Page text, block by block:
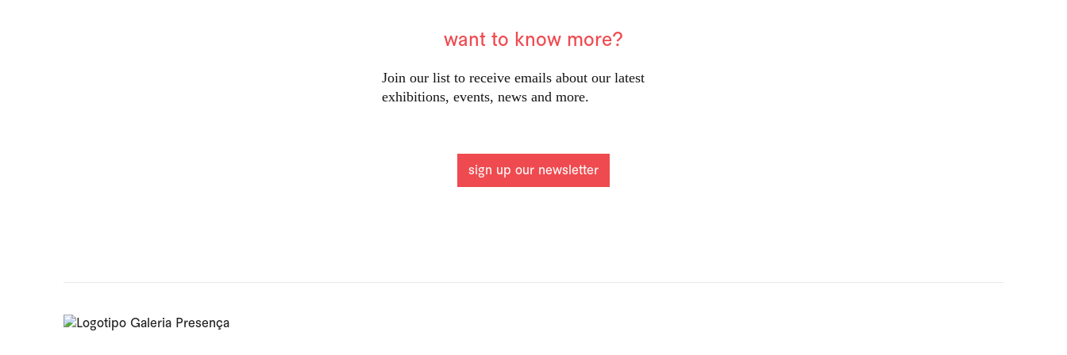
want to know more?
Join our list to receive emails about our latest
exhibitions, events, news and more.
sign up our newsletter